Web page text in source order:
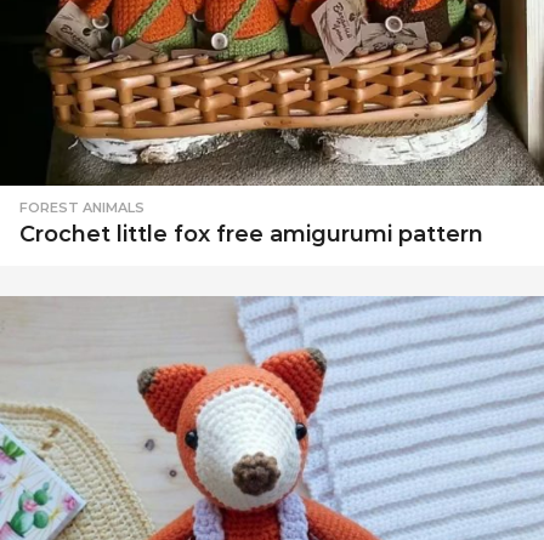
FOREST ANIMALS
Crochet little fox free amigurumi pattern